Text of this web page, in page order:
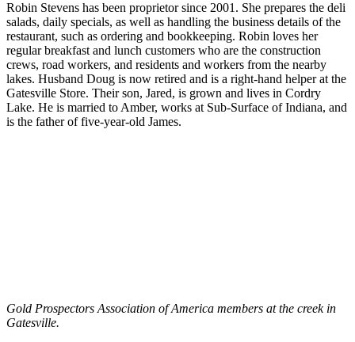
Robin Stevens has been proprietor since 2001. She prepares the deli
salads, daily specials, as well as handling the business details of the
restaurant, such as ordering and bookkeeping. Robin loves her
regular breakfast and lunch customers who are the construction
crews, road workers, and residents and workers from the nearby
lakes. Husband Doug is now retired and is a right-hand helper at the
Gatesville Store. Their son, Jared, is grown and lives in Cordry
Lake. He is married to Amber, works at Sub-Surface of Indiana, and
is the father of five-year-old James.
Gold Prospectors Association of America members at the creek in
Gatesville.